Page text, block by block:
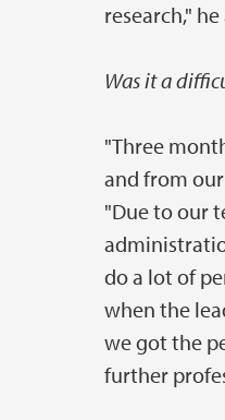
research," he
Was it a
"Three
and from
"Due to our
do a lot of
when the
we got the
further